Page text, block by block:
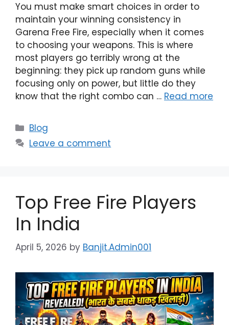
You must make smart choices in order to
maintain your winning consistency in
Garena Free Fire, especially when it comes
to choosing your weapons. This is where
most players go terribly wrong at the
beginning: they pick up random guns while
focusing only on power, but little do they
know that the right combo can … Read more
Categories
Blog
Leave a comment
Top Free Fire Players
In India
April 5, 2026 by Banjit.Admin001